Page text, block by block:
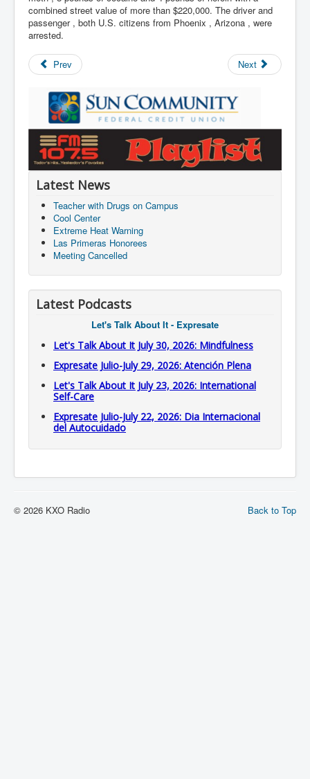
combined street value of more than $220,000. The driver and
passenger , both U.S. citizens from Phoenix , Arizona , were
arrested.
Prev Next
Latest News
Teacher with Drugs on Campus
Cool Center
Extreme Heat Warning
Las Primeras Honorees
Meeting Cancelled
Latest Podcasts
Let's Talk About It - Expresate
Let's Talk About It July 30, 2026: Mindfulness
Expresate Julio-July 29, 2026: Atención Plena
Let's Talk About It July 23, 2026: International
Self-Care
Expresate Julio-July 22, 2026: Dia Internacional
del Autocuidado
Back to Top
© 2026 KXO Radio